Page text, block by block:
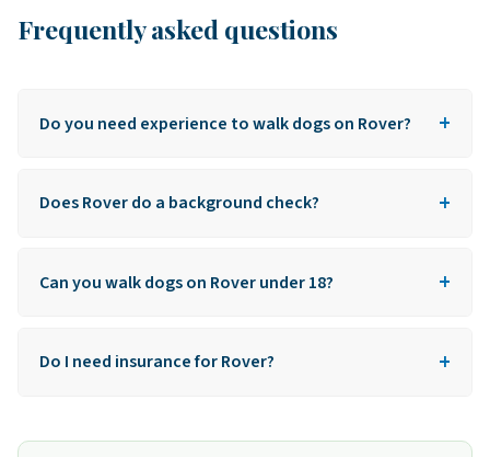
Frequently asked questions
Do you need experience to walk dogs on Rover? +
professional history. As long as you can answer the
Does Rover do a background check? +
Checkr. Free to the applicant. Most clean records
Can you walk dogs on Rover under 18? +
old. There's no exception for parental consent.
Do I need insurance for Rover? +
$25,000 in vet bills. You don't need to buy separate